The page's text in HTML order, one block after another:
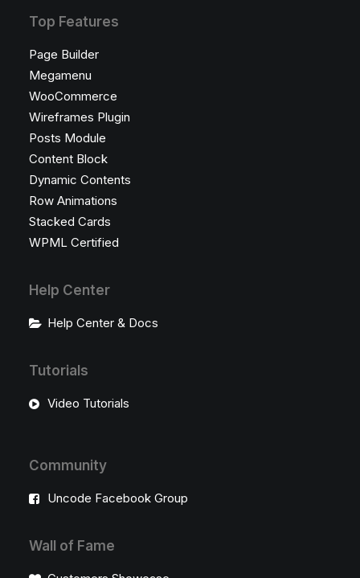
Top Features
Page Builder
Megamenu
WooCommerce
Wireframes Plugin
Posts Module
Content Block
Dynamic Contents
Row Animations
Stacked Cards
WPML Certified
Help Center
Help Center & Docs
Tutorials
Video Tutorials
Community
Uncode Facebook Group
Wall of Fame